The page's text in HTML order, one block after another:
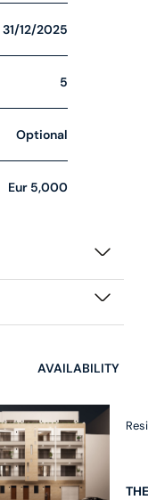
31/12/2025
5
Optional
Eur 5,000
AVAILABILITY